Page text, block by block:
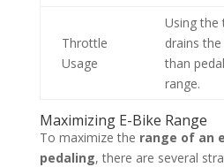
Throttle
Usage
Using the
drains
than
range.
Maximizing E-Bike Range
To maximize the range of an
pedaling, there are several